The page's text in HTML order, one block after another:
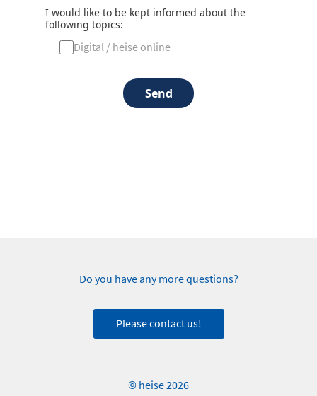
I would like to be kept informed about the
following topics:
Digital / heise online
Send
© heise 2026
Do you have any more questions?
Please contact us!